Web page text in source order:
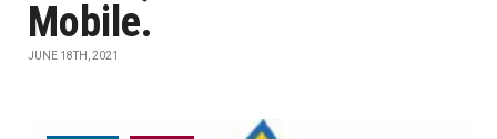
Mobile.
JUNE 18TH, 2021